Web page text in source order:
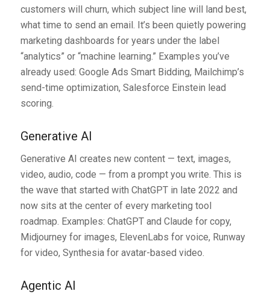
customers will churn, which subject line will land best,
what time to send an email. It’s been quietly powering
marketing dashboards for years under the label
“analytics” or “machine learning.” Examples you’ve
already used: Google Ads Smart Bidding, Mailchimp’s
send-time optimization, Salesforce Einstein lead
scoring.
Generative AI
Generative AI creates new content — text, images,
video, audio, code — from a prompt you write. This is
the wave that started with ChatGPT in late 2022 and
now sits at the center of every marketing tool
roadmap. Examples: ChatGPT and Claude for copy,
Midjourney for images, ElevenLabs for voice, Runway
for video, Synthesia for avatar-based video.
Agentic AI